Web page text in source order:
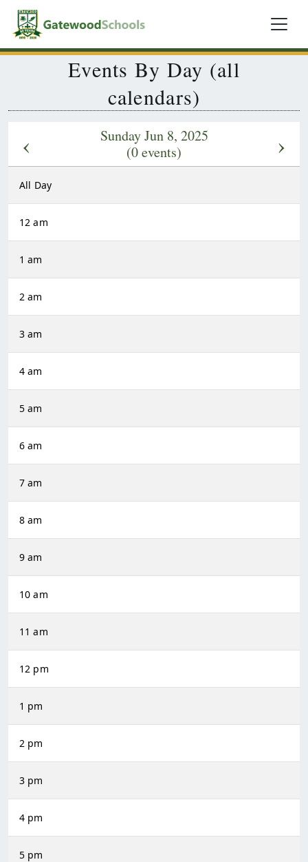
Events By Day (all
calendars)
‹
Sunday Jun 8, 2025
(0 events)
›
All Day
12 am
1 am
2 am
3 am
4 am
5 am
6 am
7 am
8 am
9 am
10 am
11 am
12 pm
1 pm
2 pm
3 pm
4 pm
5 pm